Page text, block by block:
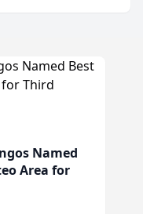
Named
Area for